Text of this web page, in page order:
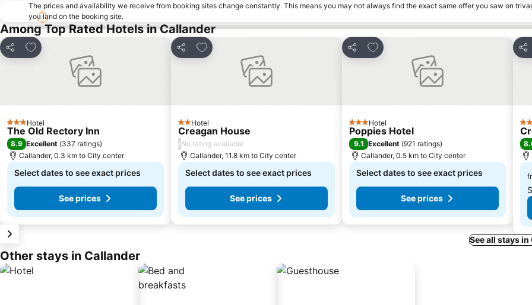
The prices and availability we receive from booking sites change constantly. This means you may not always find the exact same offer you saw on
you land on the booking site.
Among Top Rated Hotels in Callander
Share
Add to favorites
3 StarsHotel
The Old Rectory Inn
8.9 Excellent (337 ratings)
Callander, 0.3 km to City center
Select dates to see exact prices
See prices
Share
Add to favorites
2 Stars
Hotel
Creagan House
/No rating available
Callander, 11.8 km to City center
Select dates to see exact prices
See prices
Share
Add to favorites
3 StarsHotel
Poppies Hotel
9.1 Excellent (921 ratings)
Callander, 0.5 km to City center
Select dates to see exact prices
See prices
4
See all stays
Other stays in Callander